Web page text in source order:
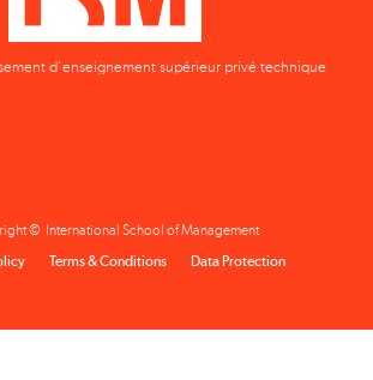
d'enseignement supérieur privé technique